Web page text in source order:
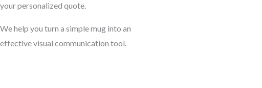
your personalized quote.
We help you turn a simple mug into an
effective visual communication tool.